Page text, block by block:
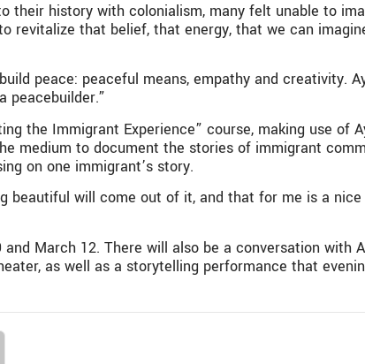
their history with colonialism, many felt unable to
revitalize that belief, that energy, that we can
peace: peaceful means, empathy and creativity.
peacebuilder.”
the Immigrant Experience” course, making use of
medium to document the stories of immigrant
on one immigrant’s story.
beautiful will come out of it, and that for me is a
March 12. There will also be a conversation with
as well as a storytelling performance that